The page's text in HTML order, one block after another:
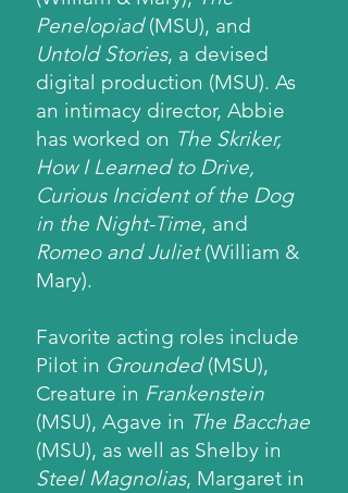
Penelopiad(MSU), and
Untold Stories, a devised
digital production (MSU). As
an intimacy director, Abbie
has worked on The Skriker,
How I Learned to Drive,
Curious Incident of the Dog
in the Night-Time, and
Romeo and Juliet(William &
Mary).
Favorite acting roles include
Pilot in Grounded(MSU),
Creature in Frankenstein
(MSU), Agave in The Bacchae
(MSU), as well as Shelby in
Steel Magnolias, Margaret in